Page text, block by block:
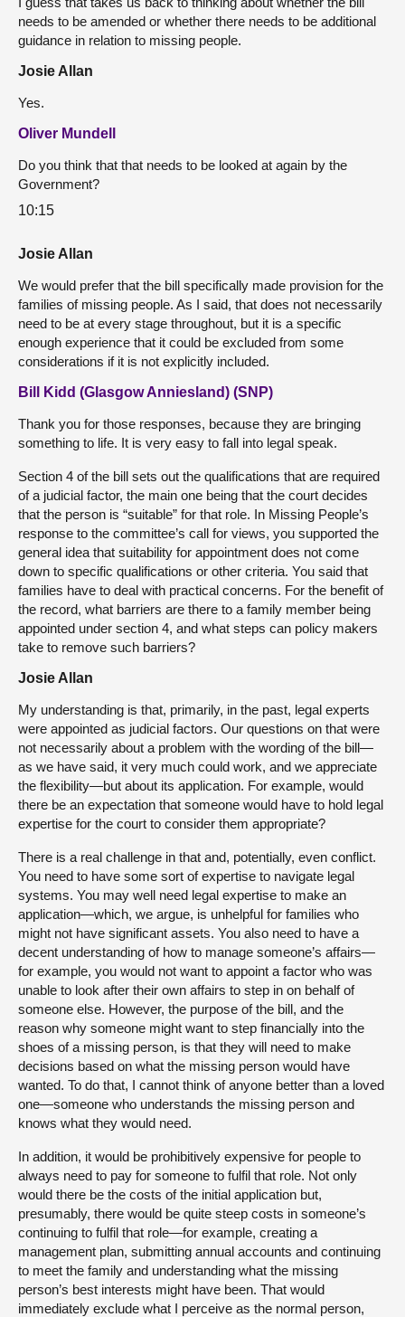
needs to be amended or whether there needs to be additional
guidance in relation to missing people.
Josie Allan
Yes.
Oliver Mundell
Do you think that that needs to be looked at again by the
Government?
10:15
Josie Allan
We would prefer that the bill specifically made provision for the
families of missing people. As I said, that does not necessarily
need to be at every stage throughout, but it is a specific
enough experience that it could be excluded from some
considerations if it is not explicitly included.
Bill Kidd (Glasgow Anniesland) (SNP)
Thank you for those responses, because they are bringing
something to life. It is very easy to fall into legal speak.
Section 4 of the bill sets out the qualifications that are required
of a judicial factor, the main one being that the court decides
that the person is “suitable” for that role. In Missing People’s
response to the committee’s call for views, you supported the
general idea that suitability for appointment does not come
down to specific qualifications or other criteria. You said that
families have to deal with practical concerns. For the benefit of
the record, what barriers are there to a family member being
appointed under section 4, and what steps can policy makers
take to remove such barriers?
Josie Allan
My understanding is that, primarily, in the past, legal experts
were appointed as judicial factors. Our questions on that were
not necessarily about a problem with the wording of the bill—
as we have said, it very much could work, and we appreciate
the flexibility—but about its application. For example, would
there be an expectation that someone would have to hold legal
expertise for the court to consider them appropriate?
There is a real challenge in that and, potentially, even conflict.
You need to have some sort of expertise to navigate legal
systems. You may well need legal expertise to make an
application—which, we argue, is unhelpful for families who
might not have significant assets. You also need to have a
decent understanding of how to manage someone’s affairs—
for example, you would not want to appoint a factor who was
unable to look after their own affairs to step in on behalf of
someone else. However, the purpose of the bill, and the
reason why someone might want to step financially into the
shoes of a missing person, is that they will need to make
decisions based on what the missing person would have
wanted. To do that, I cannot think of anyone better than a loved
one—someone who understands the missing person and
knows what they would need.
In addition, it would be prohibitively expensive for people to
always need to pay for someone to fulfil that role. Not only
would there be the costs of the initial application but,
presumably, there would be quite steep costs in someone’s
continuing to fulfil that role—for example, creating a
management plan, submitting annual accounts and continuing
to meet the family and understanding what the missing
person’s best interests might have been. That would
immediately exclude what I perceive as the normal person,